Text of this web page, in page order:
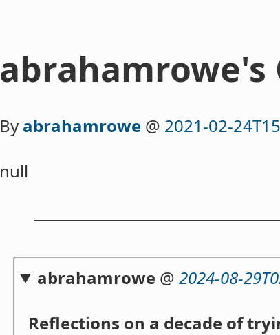
abrahamrowe's
By abrahamrowe @ 2021-02-
null
abrahamrowe @2024-08-
Reflections on a decade of